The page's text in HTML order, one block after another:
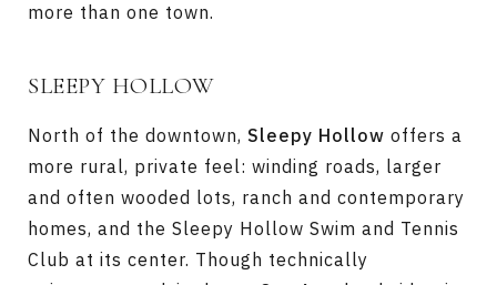
more than one town.
SLEEPY HOLLOW
North of the downtown, Sleepy Hollow offers a
more rural, private feel: winding roads, larger
and often wooded lots, ranch and contemporary
homes, and the Sleepy Hollow Swim and Tennis
Club at its center. Though technically